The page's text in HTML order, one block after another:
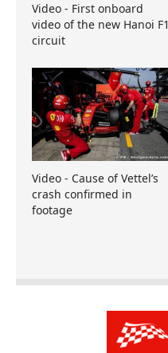
Video - First onboard
video of the new Hanoi F1
circuit
Video - Cause of Vettel’s
crash confirmed in
footage